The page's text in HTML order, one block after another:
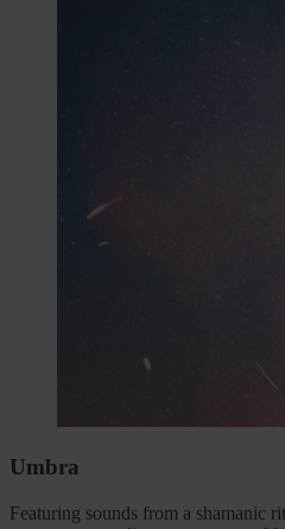
Umbra
Featuring sounds from a shamanic